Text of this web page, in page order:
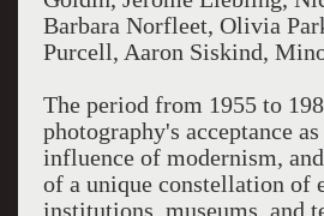
Barbara Norfleet, Olivia
Purcell, Aaron Siskind,
The period from 1955 to
photography's acceptance
influence of modernism,
of a unique constellation of
institutions, museums, and